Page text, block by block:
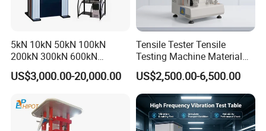
5kN 10kN 50kN 100kN
200kN 300kN 600kN
1000kN 2000kN Rubber
Plastic Steel Rebar Metal
Strength Pull Traction
Testing Machine
US$3,000.00-20,000.00
Tensile Tester Tensile
Testing Machine Material
Testing Equipment Desktop
Laboratory Tester
US$2,500.00-6,500.00